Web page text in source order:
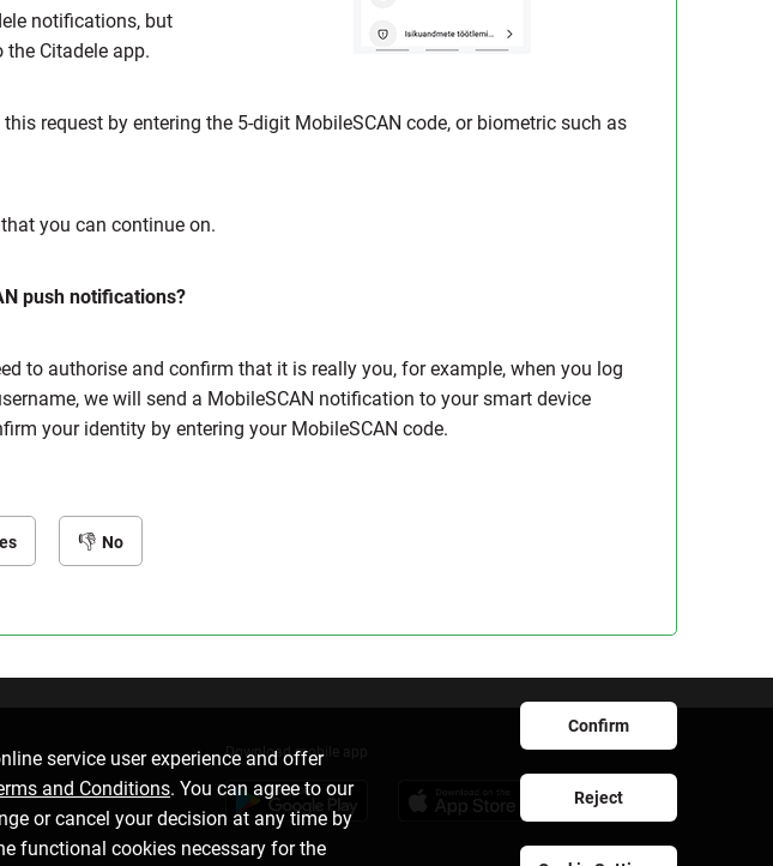
notifications, but
Citadele app.
request by entering the 5-digit MobileSCAN code, or biometric such as
you can continue on.
push notifications?
to authorise and confirm that it is really you, for example, when you log
we will send a MobileSCAN notification to your smart device
your identity by entering your MobileSCAN code.
No
service user experience and offer
and Conditions. You can agree to our
or cancel your decision at any time by
functional cookies necessary for the
Confirm
Reject
Download mobile app